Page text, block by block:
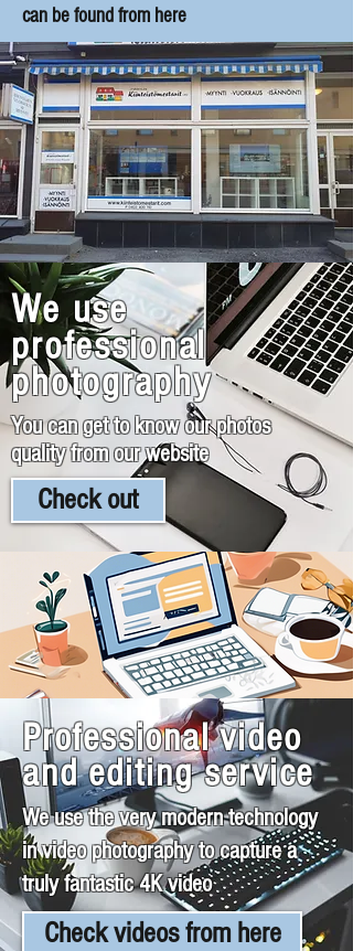
can be found from here
We use
professional
photography
You can get to know our photos
quality from our website
Check out
Professional video
and editing service
We use the very modern technology
in video photography to capture a
truly fantastic 4K video
Check videos from here